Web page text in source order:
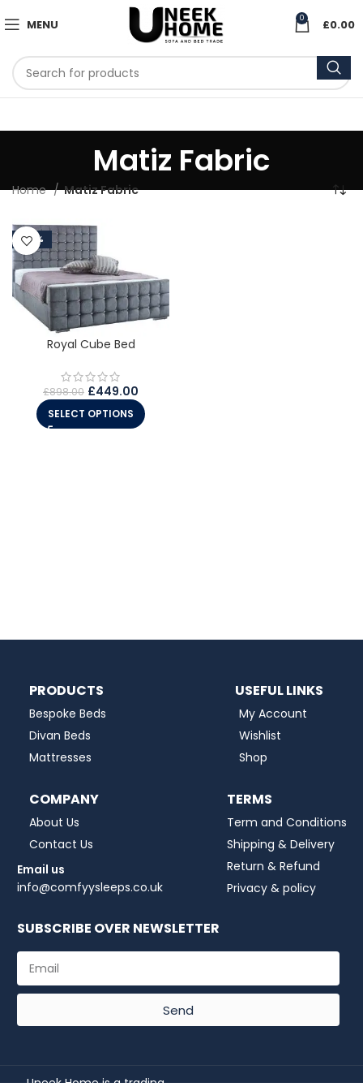
MENU 0 £0.00
Matiz Fabric
Home Matiz Fabric
-50%
Royal Cube Bed
£898.00 £449.00
SELECT OPTIONS
PRODUCTS
Bespoke Beds
Divan Beds
Mattresses
USEFUL LINKS
My Account
Wishlist
Shop
COMPANY
About Us
Contact Us
Email us
info@comfyysleeps.co.uk
TERMS
Term and Conditions
Shipping & Delivery
Return & Refund
Privacy & policy
SUBSCRIBE OVER NEWSLETTER
Send
Uneek Home is a trading